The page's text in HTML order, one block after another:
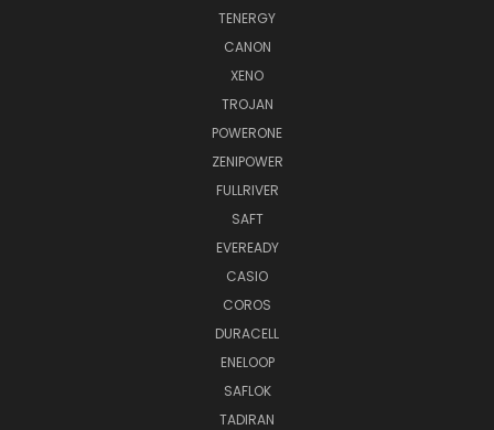
TENERGY
CANON
XENO
TROJAN
POWERONE
ZENIPOWER
FULLRIVER
SAFT
EVEREADY
CASIO
COROS
DURACELL
ENELOOP
SAFLOK
TADIRAN